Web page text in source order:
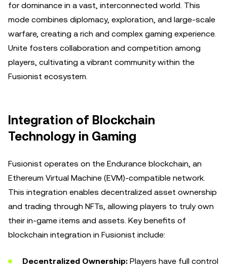
for dominance in a vast, interconnected world. This
mode combines diplomacy, exploration, and large-scale
warfare, creating a rich and complex gaming experience.
Unite fosters collaboration and competition among
players, cultivating a vibrant community within the
Fusionist ecosystem.
Integration of Blockchain
Technology in Gaming
Fusionist operates on the Endurance blockchain, an
Ethereum Virtual Machine (EVM)-compatible network.
This integration enables decentralized asset ownership
and trading through NFTs, allowing players to truly own
their in-game items and assets. Key benefits of
blockchain integration in Fusionist include:
Decentralized Ownership: Players have full control